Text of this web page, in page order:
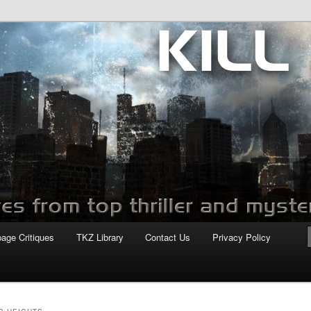
Critiques TKZ Library Contact Us Privacy Policy